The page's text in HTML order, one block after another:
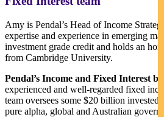
Amy is Pendal’s Head of Income
expertise and experience in emerging
investment grade credit and holds an
from Cambridge University.
Pendal’s Income and Fixed Interest
experienced and well-regarded fixed
team oversees some $20 billion invested
pure alpha, global and Australian